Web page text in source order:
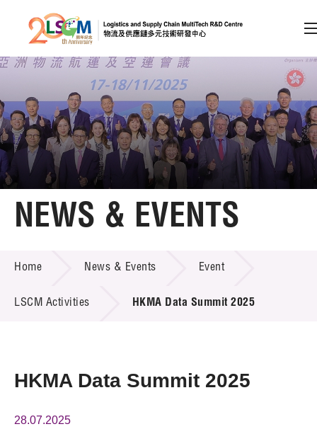
Skip to content (Press enter)
Member Login
A A EN 繁 简
Home
Technology Transfer
Project & Funding Schemes
NEWS & EVENTS
Home News & Events Event
LSCM Activities HKMA Data Summit 2025
HKMA Data Summit 2025
28.07.2025